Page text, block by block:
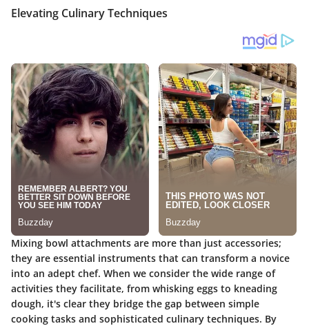
Elevating Culinary Techniques
Mixing bowl attachments are more than just accessories;
they are essential instruments that can transform a novice
into an adept chef. When we consider the wide range of
activities they facilitate, from whisking eggs to kneading
dough, it's clear they bridge the gap between simple
cooking tasks and sophisticated culinary techniques. By